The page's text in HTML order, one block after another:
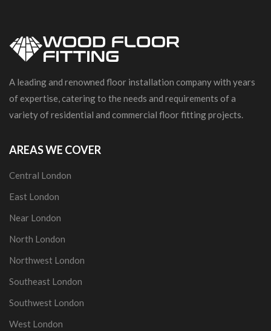
A leading and renowned floor installation company with years
of expertise, catering to the needs and requirements of a
variety of residential and commercial floor fitting projects.
AREAS WE COVER
Central London
East London
Near London
North London
Northwest London
Southeast London
Southwest London
West London